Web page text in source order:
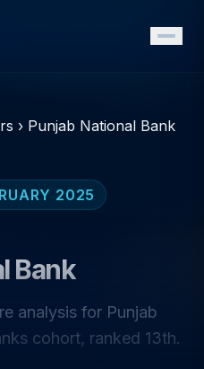
› Punjab National Bank
2025
Bank
analysis for Punjab
cohort, ranked 13th.